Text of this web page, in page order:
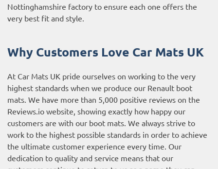
Nottinghamshire factory to ensure each one offers the
very best fit and style.
Why Customers Love Car Mats UK
At Car Mats UK pride ourselves on working to the very
highest standards when we produce our Renault boot
mats. We have more than 5,000 positive reviews on the
Reviews.io website , showing exactly how happy our
customers are with our boot mats. We always strive to
work to the highest possible standards in order to achieve
the ultimate customer experience every time. Our
dedication to quality and service means that our